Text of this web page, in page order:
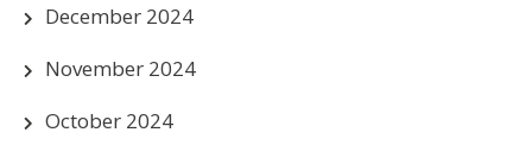
December 2024
November 2024
October 2024